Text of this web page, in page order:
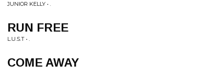
JUNIOR KELLY • .
RUN FREE
L.U.S.T • .
COME AWAY